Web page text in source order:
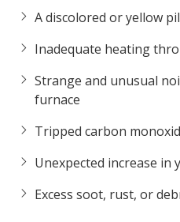
A discolored or yellow
Inadequate heating
Strange and unusual
furnace
Tripped carbon
Unexpected increase
Excess soot, rust, or